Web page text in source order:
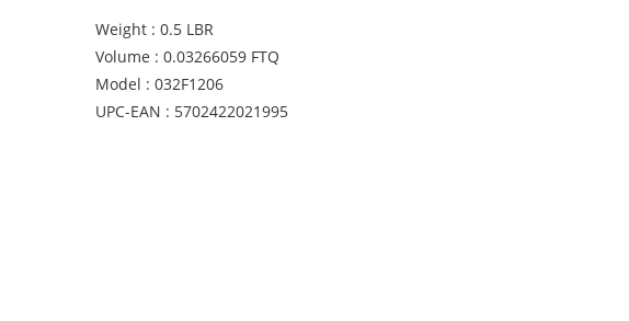
Weight : 0.5 LBR
Volume : 0.03266059 FTQ
Model : 032F1206
UPC-EAN : 5702422021995